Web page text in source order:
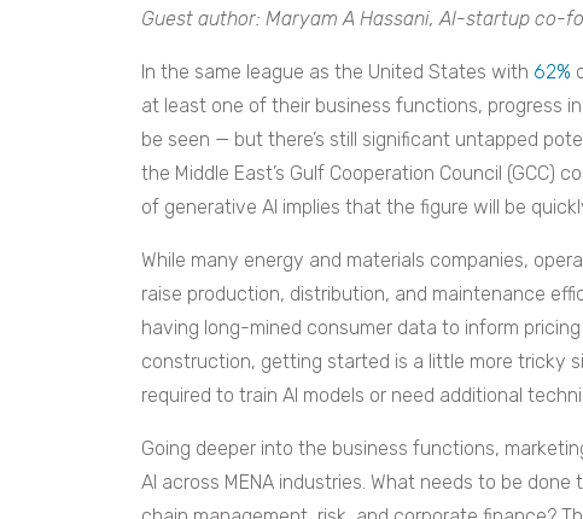
Guest author: Maryam A Hassani, AI-startup co-
In the same league as the United States with 62%
at least one of their business functions, progress
be seen — but there’s still significant untapped
the Middle East’s Gulf Cooperation Council (GCC)
of generative AI implies that the figure will be
While many energy and materials companies,
raise production, distribution, and maintenance
having long-mined consumer data to inform
construction, getting started is a little more tricky
required to train AI models or need additional
Going deeper into the business functions,
AI across MENA industries. What needs to be